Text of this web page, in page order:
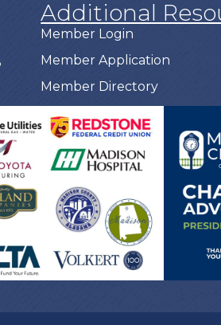
Additional
Member Login
Member Application
Member Directory